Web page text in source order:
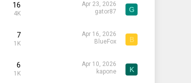
16
4K
Apr 23, 2026
gator87
G
7
1K
Apr 16, 2026
BlueFox
B
6
1K
Apr 10, 2026
kapone
K